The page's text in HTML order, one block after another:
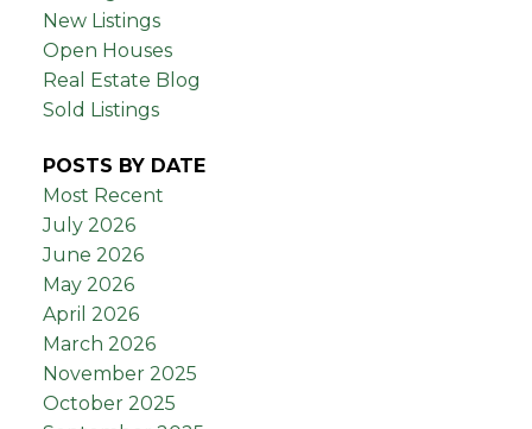
New Listings
Open Houses
Real Estate Blog
Sold Listings
POSTS BY DATE
Most Recent
July 2026
June 2026
May 2026
April 2026
March 2026
November 2025
October 2025